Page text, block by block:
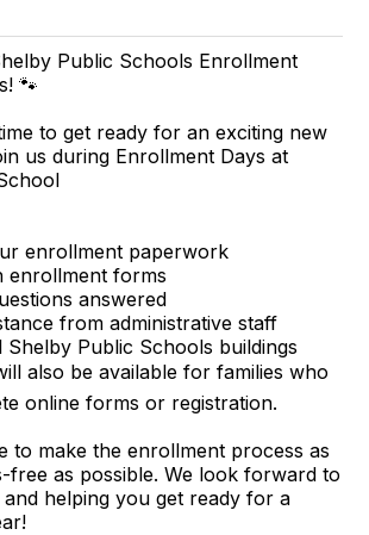
Public Schools Enrollment
🐾
to get ready for an exciting new
us during Enrollment Days at
enrollment paperwork
enrollment forms
answered
from administrative staff
Shelby Public Schools buildings
also be available for families who
online forms or registration.
to make the enrollment process as
free as possible. We look forward to
helping you get ready for a